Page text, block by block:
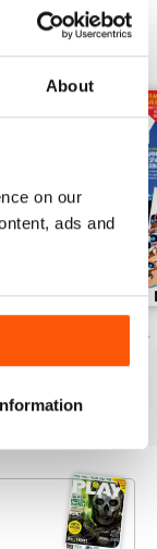
About
on our
ads and
View All
September 2024